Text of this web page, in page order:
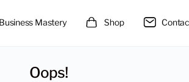
Mastery Shop
Oops!